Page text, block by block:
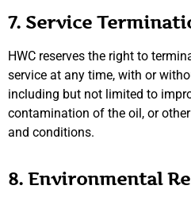
7. Service
HWC reserves the right to
service at any time, with or
including but not limited to
contamination of the oil, or
and conditions.
8. Environmental